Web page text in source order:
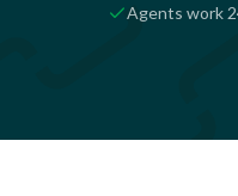
Agents work